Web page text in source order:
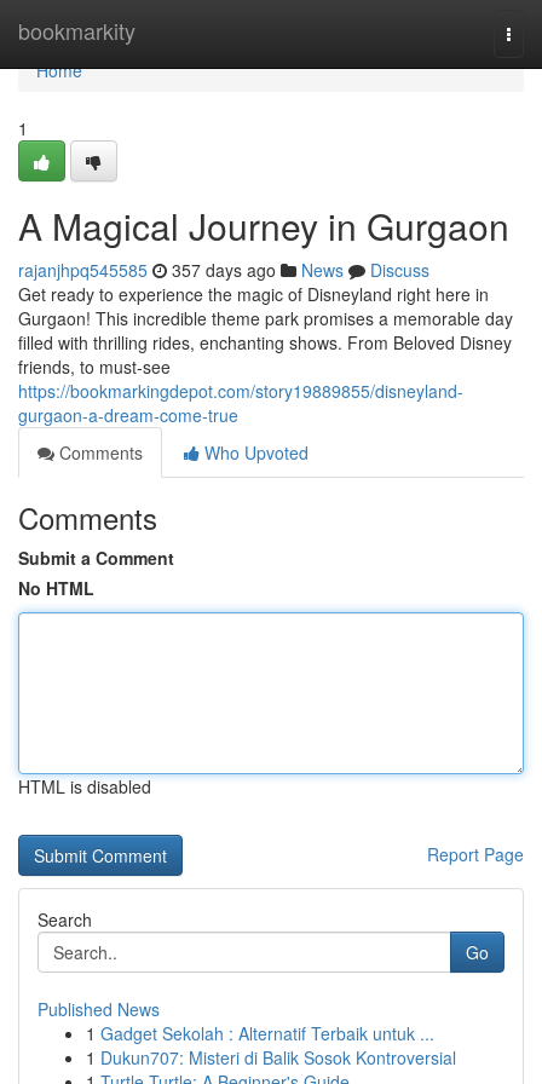
bookmarkity
Home
Home
1
A Magical Journey in Gurgaon
rajanjhpq545585 357 days ago News
Discuss
Get ready to experience the magic of Disneyland right here in
Gurgaon! This incredible theme park promises a memorable day
filled with thrilling rides, enchanting shows. From Beloved Disney
friends, to must-see
https://bookmarkingdepot.com/story19889855/disneyland-
gurgaon-a-dream-come-true
Comments
Who Upvoted
Comments
Submit a Comment
No HTML
HTML is disabled
Report Page
Search
Go
Published News
1 Gadget Sekolah : Alternatif Terbaik untuk ...
1 Dukun707: Misteri di Balik Sosok Kontroversial